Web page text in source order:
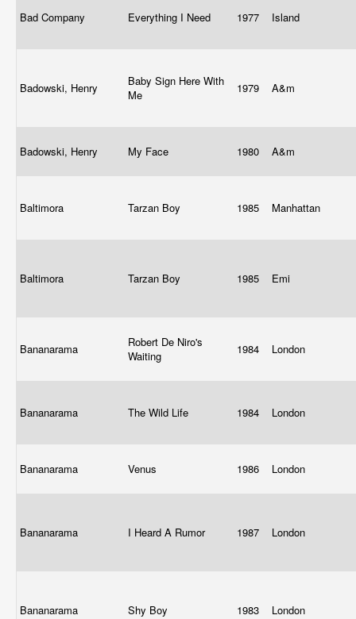
Bad Company Everything I Need 1977 Island
Badowski, Henry
Baby Sign Here With
Me
1979 A&m
Badowski, Henry My Face 1980 A&m
Baltimora Tarzan Boy 1985 Manhattan
Baltimora Tarzan Boy 1985 Emi
Bananarama
Robert De Niro's
Waiting
1984 London
Bananarama The Wild Life 1984 London
Bananarama Venus 1986 London
Bananarama I Heard A Rumor 1987 London
Bananarama Shy Boy 1983 London